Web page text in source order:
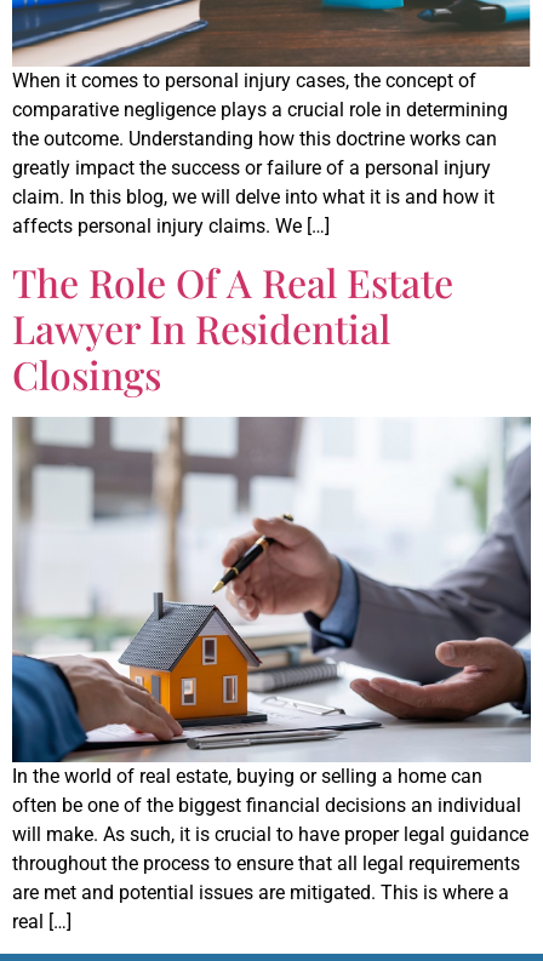
When it comes to personal injury cases, the concept of
comparative negligence plays a crucial role in determining
the outcome. Understanding how this doctrine works can
greatly impact the success or failure of a personal injury
claim. In this blog, we will delve into what it is and how it
affects personal injury claims. We […]
The Role Of A Real Estate
Lawyer In Residential
Closings
In the world of real estate, buying or selling a home can
often be one of the biggest financial decisions an individual
will make. As such, it is crucial to have proper legal guidance
throughout the process to ensure that all legal requirements
are met and potential issues are mitigated. This is where a
real […]